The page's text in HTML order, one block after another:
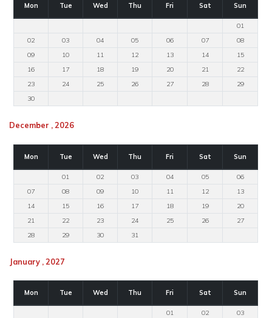
Mon Tue Wed Thu Fri Sat Sun
01
02
03 04 05 06 07
08
09
10 11 12 13 14
15
16
17 18 19 20 21
22
23
24 25 26 27 28
29
30
December , 2026
Mon Tue Wed Thu Fri Sat Sun
01 02 03 04 05
06
07
08 09 10 11 12
13
14
15 16 17 18 19
20
21
22 23 24 25 26
27
28
29 30 31
January , 2027
Mon Tue Wed Thu Fri Sat Sun
01 02
03